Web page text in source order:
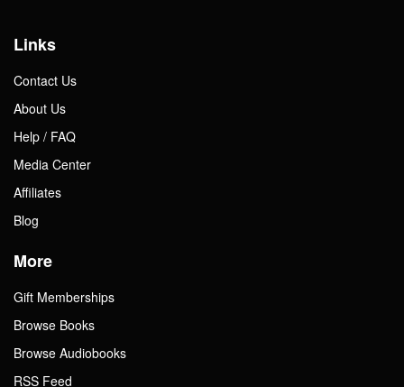
Links
Contact Us
About Us
Help / FAQ
Media Center
Affiliates
Blog
More
Gift Memberships
Browse Books
Browse Audiobooks
RSS Feed